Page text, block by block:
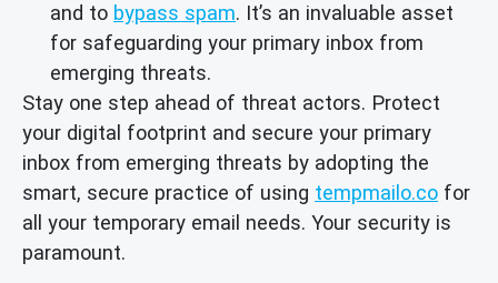
and to bypass spam. It’s an invaluable asset
for safeguarding your primary inbox from
emerging threats.
Stay one step ahead of threat actors. Protect
your digital footprint and secure your primary
inbox from emerging threats by adopting the
smart, secure practice of using tempmailo.co for
all your temporary email needs. Your security is
paramount.